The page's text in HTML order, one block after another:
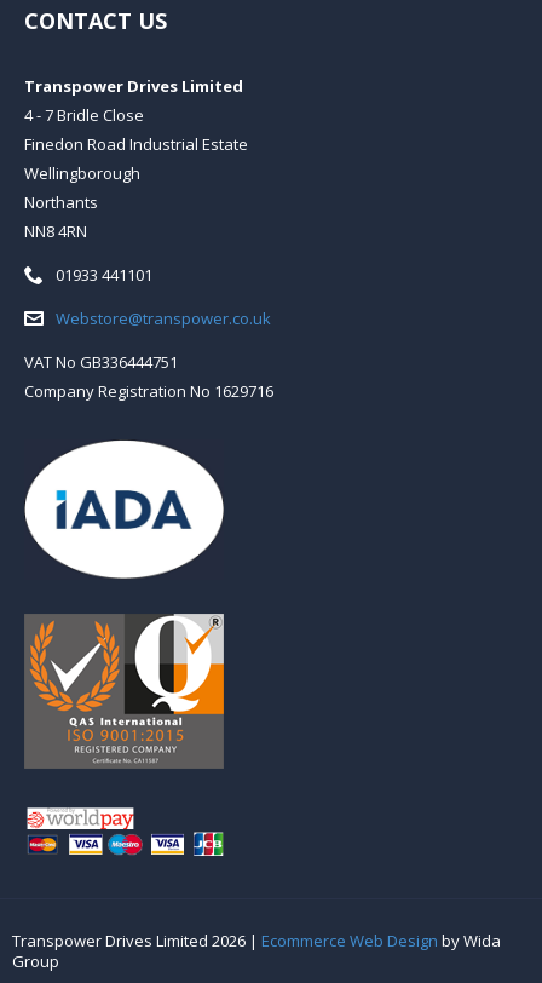
CONTACT US
Transpower Drives Limited
4 - 7 Bridle Close
Finedon Road Industrial Estate
Wellingborough
Northants
NN8 4RN
Telephone:
01933 441101
Email:Webstore@transpower.co.uk
VAT No GB336444751
Company Registration No 1629716
Transpower Drives Limited 2026 | Ecommerce Web Design by Wida
Group